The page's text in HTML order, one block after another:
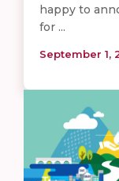
happy to
for ...
September 1,